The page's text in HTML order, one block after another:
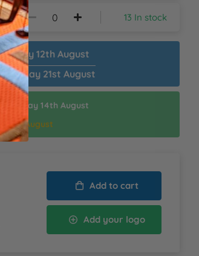
13 In stock
12th August
Friday 21st August
Friday 14th August
17th August
Add to cart
Add your logo